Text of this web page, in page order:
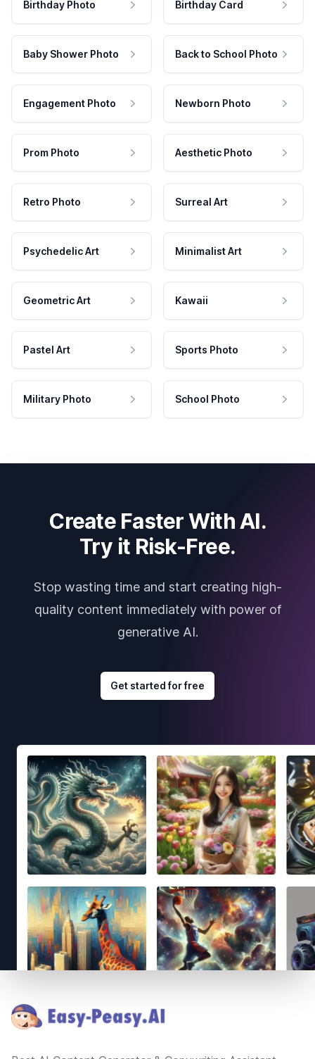
Birthday Photo Birthday Card
Baby Shower Photo Back to School Photo
Engagement Photo Newborn Photo
Prom Photo Aesthetic Photo
Retro Photo Surreal Art
Psychedelic Art Minimalist Art
Geometric Art Kawaii
Pastel Art Sports Photo
Military Photo School Photo
Create Faster With AI.
Try it Risk-Free.
Stop wasting time and start creating high-
quality content immediately with power of
generative AI.
Get started for free